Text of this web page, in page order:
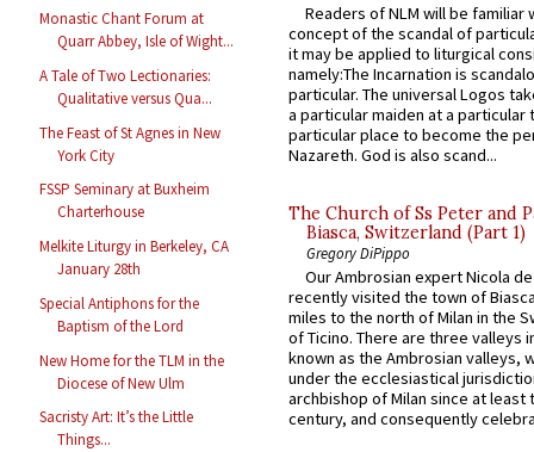
Monastic Chant Forum at
Quarr Abbey, Isle of Wight...
A Tale of Two Lectionaries:
Qualitative versus Qua...
The Feast of St Agnes in New
York City
FSSP Seminary at Buxheim
Charterhouse
Melkite Liturgy in Berkeley, CA
January 28th
Special Antiphons for the
Baptism of the Lord
New Home for the TLM in the
Diocese of New Ulm
Sacristy Art: It’s the Little
Things...
Readers of NLM will be familiar
concept of the scandal of
it may be applied to liturgical
namely:The Incarnation is
particular. The universal Logos
a particular maiden at a particular
particular place to become the
Nazareth. God is also scand...
The Church of Ss Peter and
Biasca, Switzerland (Part 1)
Gregory DiPippo
Our Ambrosian expert Nicola
recently visited the town of
miles to the north of Milan in the
of Ticino. There are three valleys
known as the Ambrosian valleys,
under the ecclesiastical
archbishop of Milan since at least
century, and consequently